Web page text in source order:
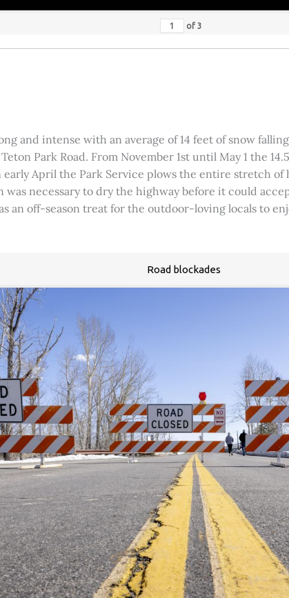
of 3
and intense with an average of 14 feet of snow
Park Road. From November 1st until May 1 the
April the Park Service plows the entire stretch
necessary to dry the highway before it could
an off-season treat for the outdoor-loving locals to
Road blockades